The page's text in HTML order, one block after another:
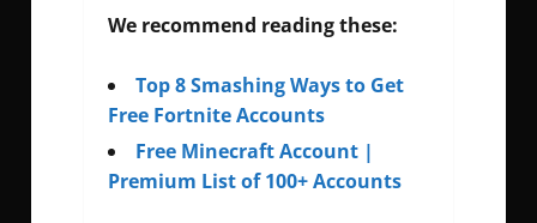
We recommend reading these:
Top 8 Smashing Ways to Get
Free Fortnite Accounts
Free Minecraft Account |
Premium List of 100+ Accounts